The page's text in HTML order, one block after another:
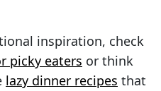
inspiration, check
picky eaters or think
lazy dinner recipes that